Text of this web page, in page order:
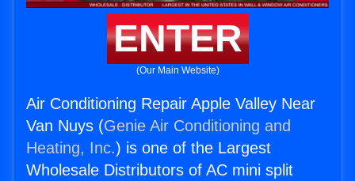
ENTER
(Our Main Website)
Air Conditioning Repair Apple Valley Near
Van Nuys (Genie Air Conditioning and
Heating, Inc.) is one of the Largest
Wholesale Distributors of AC mini split